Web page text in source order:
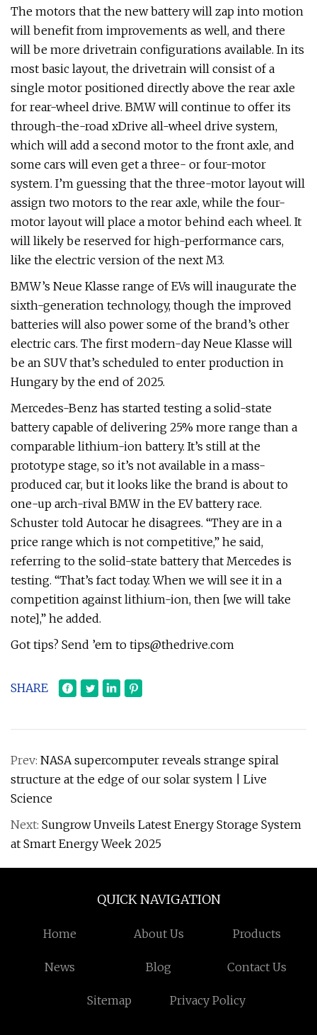
The motors that the new battery will zap into motion
will benefit from improvements as well, and there
will be more drivetrain configurations available. In its
most basic layout, the drivetrain will consist of a
single motor positioned directly above the rear axle
for rear-wheel drive. BMW will continue to offer its
through-the-road xDrive all-wheel drive system,
which will add a second motor to the front axle, and
some cars will even get a three- or four-motor
system. I’m guessing that the three-motor layout will
assign two motors to the rear axle, while the four-
motor layout will place a motor behind each wheel. It
will likely be reserved for high-performance cars,
like the electric version of the next M3.
BMW’s Neue Klasse range of EVs will inaugurate the
sixth-generation technology, though the improved
batteries will also power some of the brand’s other
electric cars. The first modern-day Neue Klasse will
be an SUV that’s scheduled to enter production in
Hungary by the end of 2025.
Mercedes-Benz has started testing a solid-state
battery capable of delivering 25% more range than a
comparable lithium-ion battery. It’s still at the
prototype stage, so it’s not available in a mass-
produced car, but it looks like the brand is about to
one-up arch-rival BMW in the EV battery race.
Schuster told Autocar he disagrees. “They are in a
price range which is not competitive,” he said,
referring to the solid-state battery that Mercedes is
testing. “That’s fact today. When we will see it in a
competition against lithium-ion, then [we will take
note],” he added.
Got tips? Send ’em to tips@thedrive.com
SHARE
Prev: NASA supercomputer reveals strange spiral
structure at the edge of our solar system | Live
Science
Next: Sungrow Unveils Latest Energy Storage System
at Smart Energy Week 2025
QUICK NAVIGATION
Home About Us Products
News Blog Contact Us
Sitemap Privacy Policy